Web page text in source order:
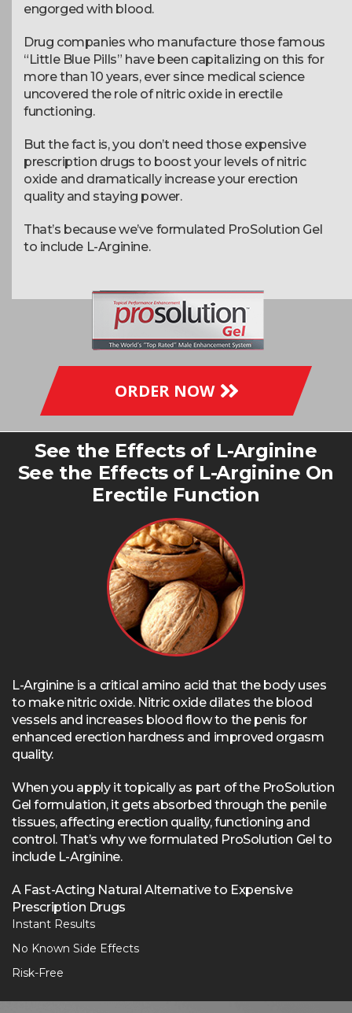
engorged with blood.
Drug companies who manufacture those famous
“Little Blue Pills” have been capitalizing on this for
more than 10 years, ever since medical science
uncovered the role of nitric oxide in erectile
functioning.
But the fact is, you don’t need those expensive
prescription drugs to boost your levels of nitric
oxide and dramatically increase your erection
quality and staying power.
That’s because we’ve formulated ProSolution Gel
to include L-Arginine.
ORDER NOW
See the Effects of L-Arginine
See the Effects of L-Arginine On
Erectile Function
L-Arginine is a critical amino acid that the body uses
to make nitric oxide. Nitric oxide dilates the blood
vessels and increases blood flow to the penis for
enhanced erection hardness and improved orgasm
quality.
When you apply it topically as part of the ProSolution
Gel formulation, it gets absorbed through the penile
tissues, affecting erection quality, functioning and
control. That’s why we formulated ProSolution Gel to
include L-Arginine.
A Fast-Acting Natural Alternative to Expensive
Prescription Drugs
Instant Results
No Known Side Effects
Risk-Free